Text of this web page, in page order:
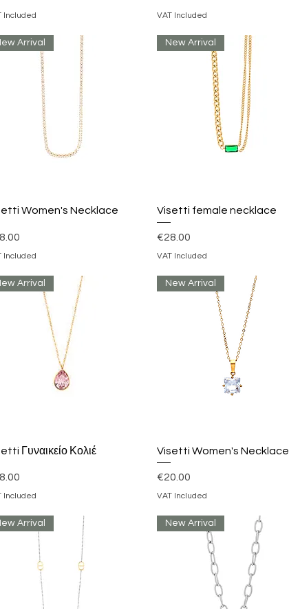
Included VAT Included
Quick View
Arrival
Women's Necklace
Included
Quick View
New Arrival
Visetti female necklace
Price
€28.00
VAT Included
Quick View
Arrival
Γυναικείο Κολιέ
Included
Quick View
New Arrival
Visetti Women's Necklace
Price
€20.00
VAT Included
Arrival New Arrival